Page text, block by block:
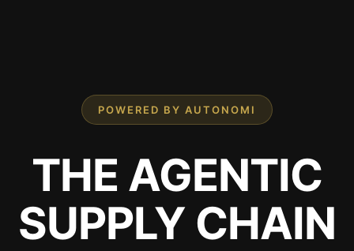
POWERED BY AUTONOMI
THE AGENTIC
SUPPLY CHAIN